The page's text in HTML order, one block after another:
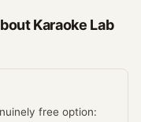
Karaoke Lab
free option: